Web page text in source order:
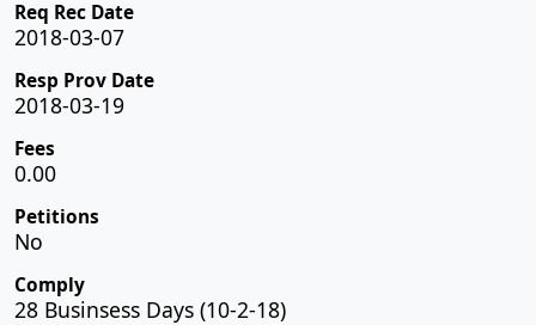
Req Rec Date
2018-03-07
Resp Prov Date
2018-03-19
Fees
0.00
Petitions
No
Comply
28 Businsess Days (10-2-18)